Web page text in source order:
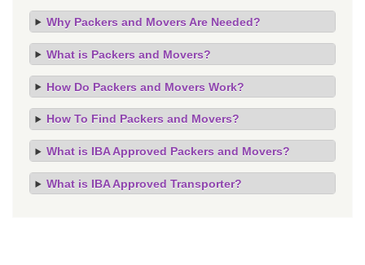
Why Packers and Movers Are Needed?
What is Packers and Movers?
How Do Packers and Movers Work?
How To Find Packers and Movers?
What is IBA Approved Packers and Movers?
What is IBA Approved Transporter?